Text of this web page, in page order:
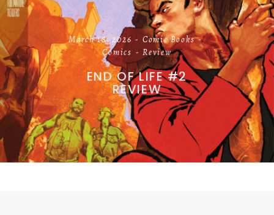
March 18, 2026
Comic Books
Comics
Review
END OF LIFE #2
REVIEW